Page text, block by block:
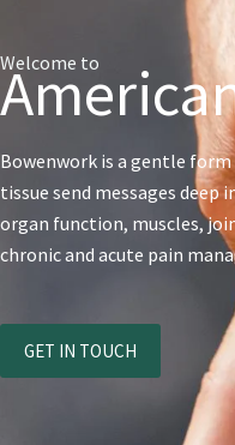
Welcome to
Bowenwork is a gentle
tissue send messages
organ function, muscles,
chronic and acute pain
GET IN TOUCH